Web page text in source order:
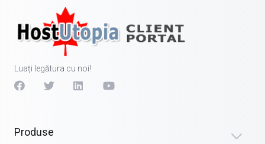
Luați legătura cu noi!
Produse